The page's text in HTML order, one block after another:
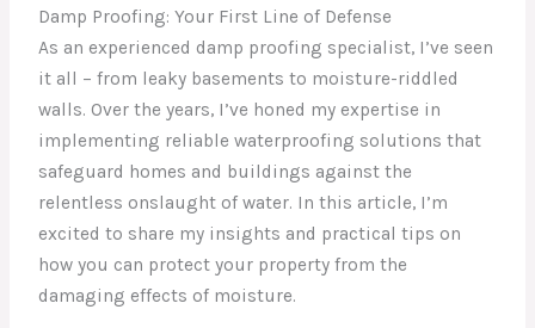
Damp Proofing: Your First Line of Defense
As an experienced damp proofing specialist, I’ve seen
it all – from leaky basements to moisture-riddled
walls. Over the years, I’ve honed my expertise in
implementing reliable waterproofing solutions that
safeguard homes and buildings against the
relentless onslaught of water. In this article, I’m
excited to share my insights and practical tips on
how you can protect your property from the
damaging effects of moisture.